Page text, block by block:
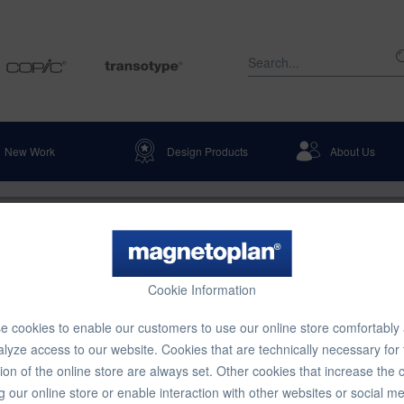
New Work Design Products About Us
Cookie Information
cookies to enable our customers to use our online store comfortably
access to our website. Cookies that are technically necessary for
of the online store are always set. Other cookies that increase the
our online store or enable interaction with other websites or social
Dividers & Pinboards
room divider, stationary, set 4,
poles, 5185 x 1800 mm
Content:1 pcs.